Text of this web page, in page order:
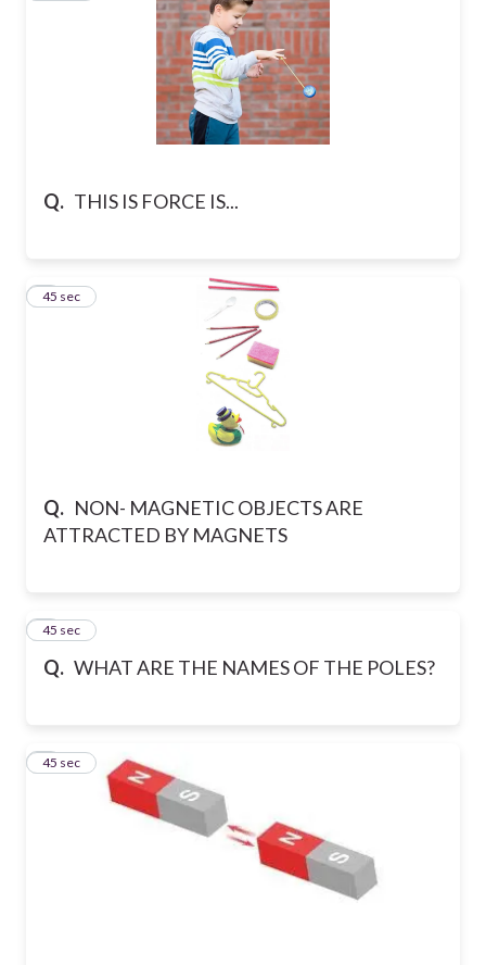
Q. THIS IS FORCE IS...
Q. NON- MAGNETIC OBJECTS ARE
ATTRACTED BY MAGNETS
4
45 sec
Q. WHAT ARE THE NAMES OF THE POLES?
5
45 sec
6
45 sec